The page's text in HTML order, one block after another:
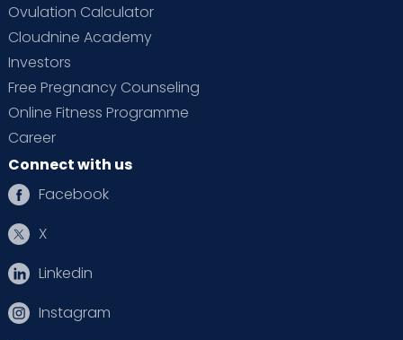
Ovulation Calculator
Cloudnine Academy
Investors
Free Pregnancy Counseling
Online Fitness Programme
Career
Connect with us
Facebook
X
Linkedin
Instagram